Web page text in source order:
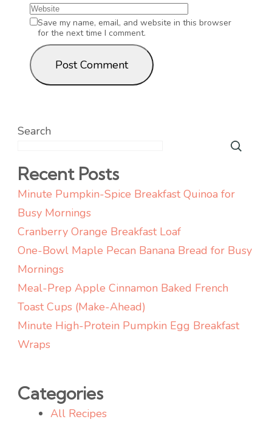
Save my name, email, and website in this browser
for the next time I comment.
Search
Recent Posts
Minute Pumpkin-Spice Breakfast Quinoa for
Busy Mornings
Cranberry Orange Breakfast Loaf
One-Bowl Maple Pecan Banana Bread for Busy
Mornings
Meal-Prep Apple Cinnamon Baked French
Toast Cups (Make-Ahead)
Minute High-Protein Pumpkin Egg Breakfast
Wraps
Categories
All Recipes